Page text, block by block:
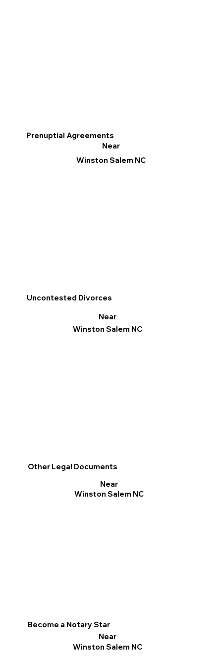
Other Legal Documents
Near
Winston Salem NC
Prenuptial Agreements
Near
Winston Salem NC
Become a Notary Star
Near
Winston Salem NC
Uncontested Divorces
Near
Winston Salem NC